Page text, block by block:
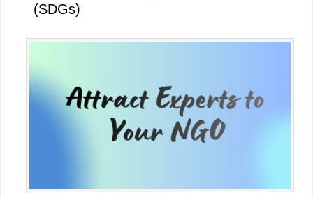
(SDGs)